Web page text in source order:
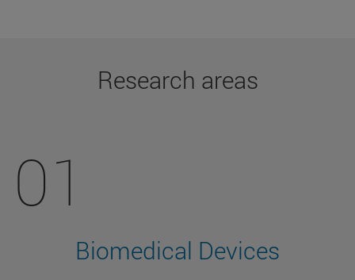
Research areas
01
Biomedical Devices